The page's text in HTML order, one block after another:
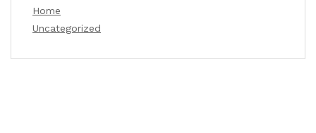
Home
Uncategorized